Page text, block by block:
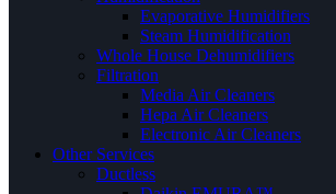
Evaporative Humidifiers
Steam Humidification
Whole House Dehumidifiers
Filtration
Media Air Cleaners
Hepa Air Cleaners
Electronic Air Cleaners
Other Services
Ductless